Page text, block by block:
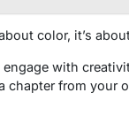
color, it’s
with
chapter from your